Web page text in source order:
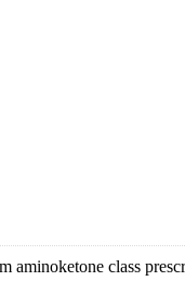
aminoketone class